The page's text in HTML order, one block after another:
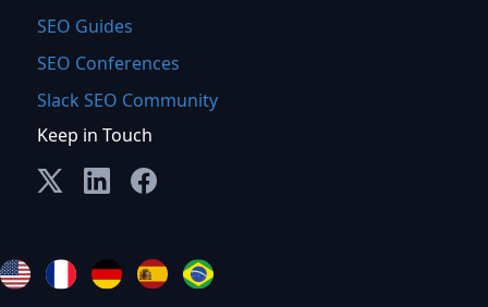
SEO Guides
SEO Conferences
Slack SEO Community
Keep in Touch